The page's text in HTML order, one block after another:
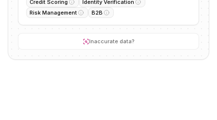
Credit Scoring
Identity Verification
Risk Management
B2B
Inaccurate data?